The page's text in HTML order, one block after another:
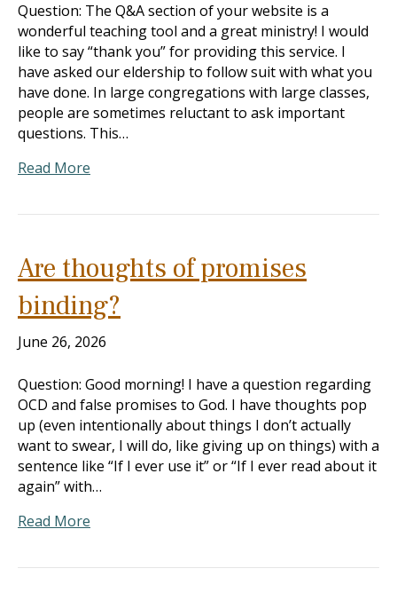
Question: The Q&A section of your website is a
wonderful teaching tool and a great ministry! I would
like to say “thank you” for providing this service. I
have asked our eldership to follow suit with what you
have done. In large congregations with large classes,
people are sometimes reluctant to ask important
questions. This…
Read More
Are thoughts of promises
binding?
June 26, 2026
Question: Good morning! I have a question regarding
OCD and false promises to God. I have thoughts pop
up (even intentionally about things I don’t actually
want to swear, I will do, like giving up on things) with a
sentence like “If I ever use it” or “If I ever read about it
again” with…
Read More